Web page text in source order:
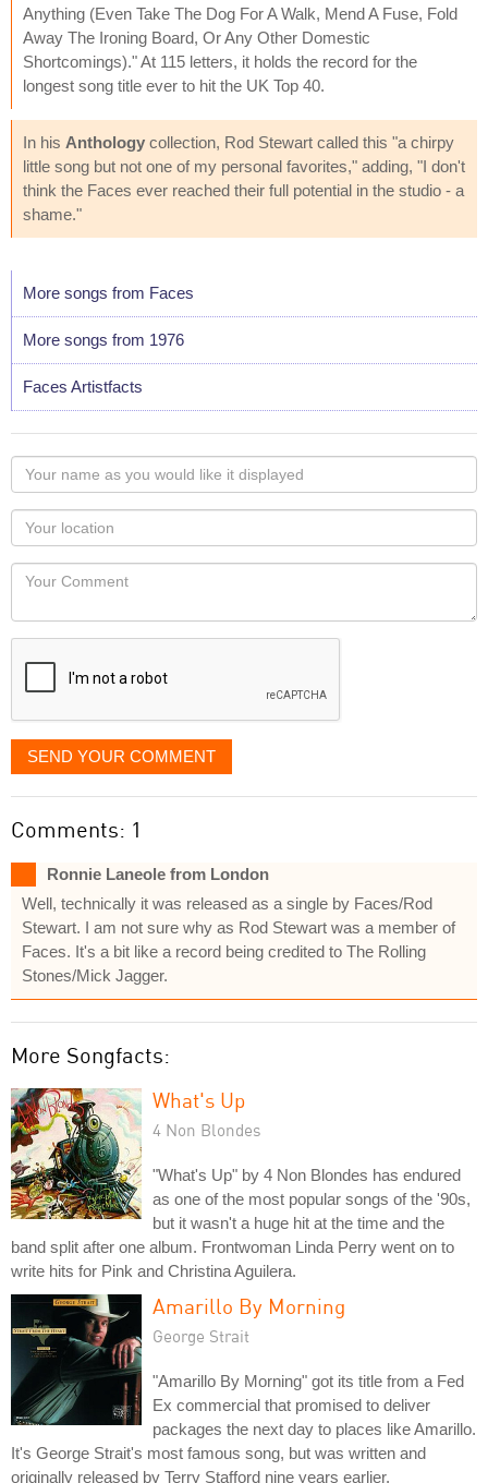
Anything (Even Take The Dog For A Walk, Mend A Fuse, Fold
Away The Ironing Board, Or Any Other Domestic
Shortcomings)." At 115 letters, it holds the record for the
longest song title ever to hit the UK Top 40.
In his Anthology collection, Rod Stewart called this "a chirpy
little song but not one of my personal favorites," adding, "I don't
think the Faces ever reached their full potential in the studio - a
shame."
More songs from Faces
More songs from 1976
Faces Artistfacts
Your
name
as
you
would
like
displayed
Your
Locaton
Your
SEND YOUR COMMENT
Comments: 1
Ronnie Laneole from London
Well, technically it was released as a single by Faces/Rod
Stewart. I am not sure why as Rod Stewart was a member of
Faces. It's a bit like a record being credited to The Rolling
Stones/Mick Jagger.
More Songfacts:
What's Up
4 Non Blondes
"What's Up" by 4 Non Blondes has endured
as one of the most popular songs of the '90s,
but it wasn't a huge hit at the time and the
band split after one album. Frontwoman Linda Perry went on to
write hits for Pink and Christina Aguilera.
Amarillo By Morning
George Strait
"Amarillo By Morning" got its title from a Fed
Ex commercial that promised to deliver
packages the next day to places like Amarillo.
It's George Strait's most famous song, but was written and
originally released by Terry Stafford nine years earlier.